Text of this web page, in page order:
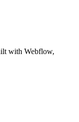
with Webflow,